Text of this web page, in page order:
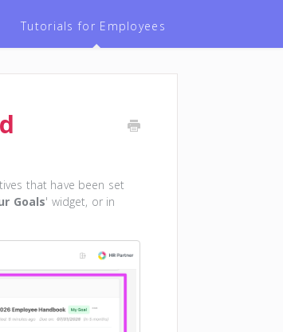
Tutorials for Employees
that have been set
Goals' widget, or in